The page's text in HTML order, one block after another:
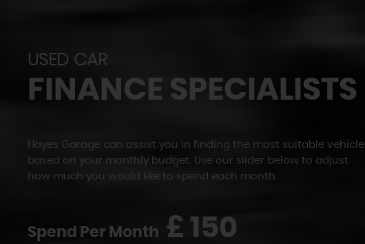
USED CAR
FINANCE SPECIALISTS
Hayes Garage can assist you in finding the most suitable vehicle
based on your monthly budget. Use our slider below to adjust
how much you would like to spend each month.
Spend Per Month £